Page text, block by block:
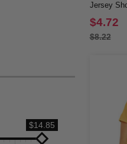
$14.85
Jersey
$4.72
$8.22